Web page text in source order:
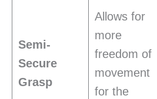
Semi-
Secure
Grasp
Allows for
more
freedom of
movement
for the